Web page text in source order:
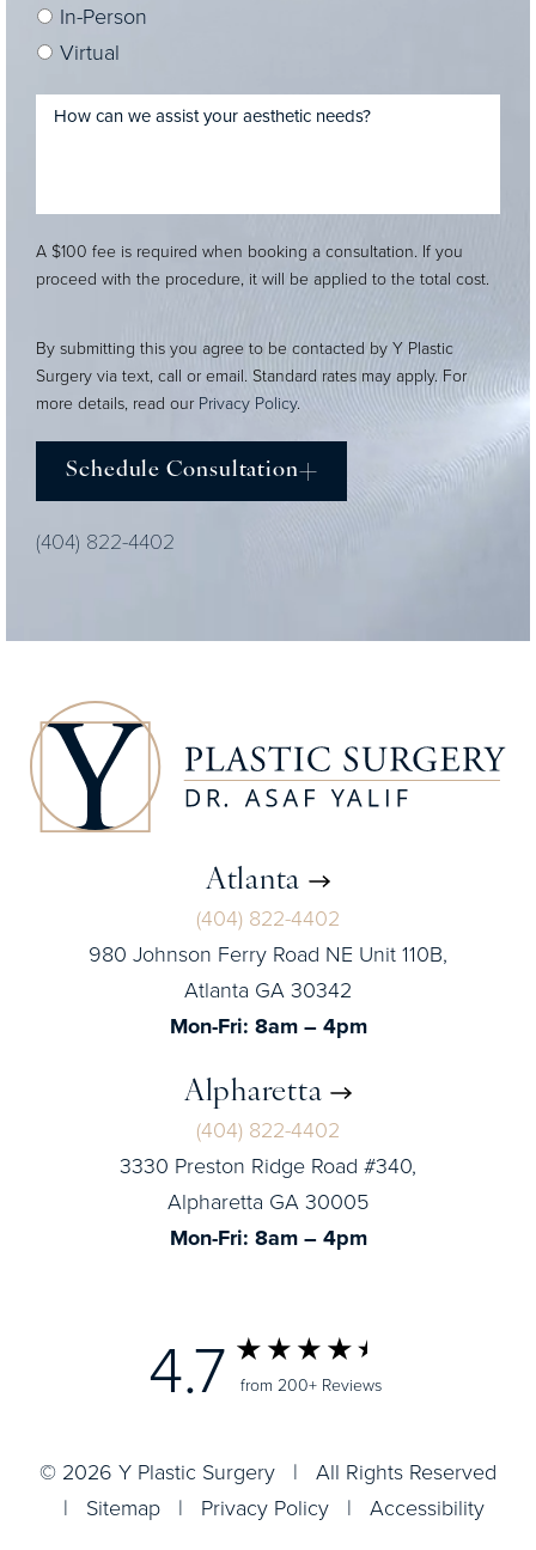
In-Person
Virtual
A $100 fee is required when booking a consultation. If you
proceed with the procedure, it will be applied to the total cost.
By submitting this you agree to be contacted by Y Plastic
Surgery via text, call or email. Standard rates may apply. For
more details, read our Privacy Policy.
Schedule Consultation
(404) 822-4402
Atlanta
(404) 822-4402
980 Johnson Ferry Road NE Unit 110B,
Atlanta GA 30342
Mon-Fri: 8am – 4pm
Alpharetta
(404) 822-4402
3330 Preston Ridge Road #340,
Alpharetta GA 30005
Mon-Fri: 8am – 4pm
4.7 from 200+ Reviews
© 2026 Y Plastic Surgery | All Rights Reserved
| Sitemap | Privacy Policy | Accessibility